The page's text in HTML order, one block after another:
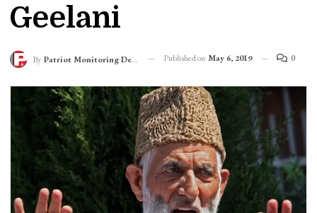
Geelani
By Patriot Monitoring Desk Published on May 6, 2019 0